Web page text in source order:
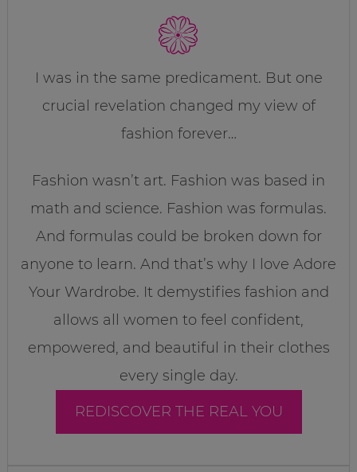
I was in the same predicament. But one
crucial revelation changed my view of
fashion forever…
Fashion wasn’t art. Fashion was based in
math and science. Fashion was formulas.
And formulas could be broken down for
anyone to learn. And that’s why I love Adore
Your Wardrobe. It demystifies fashion and
allows all women to feel confident,
empowered, and beautiful in their clothes
every single day.
REDISCOVER THE REAL YOU